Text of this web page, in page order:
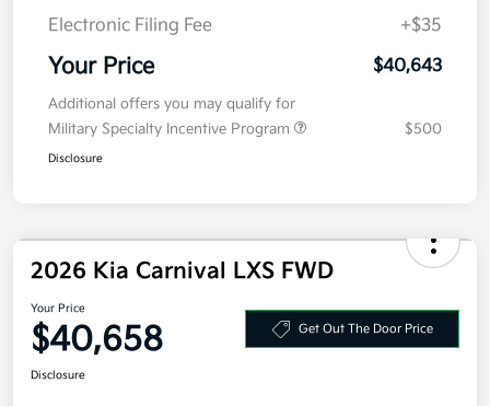
Electronic Filing Fee
+$35
Your Price $40,643
Additional offers you may qualify for
Military Specialty Incentive Program
$500
Disclosure
2026 Kia Carnival LXS FWD
Your Price
$40,658 Get Out The Door Price
Disclosure